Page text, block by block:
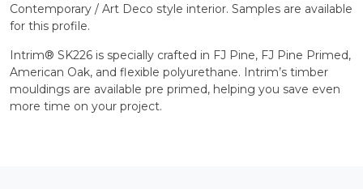
Contemporary / Art Deco style interior. Samples are available
for this profile.
Intrim® SK226 is specially crafted in FJ Pine, FJ Pine Primed,
American Oak, and flexible polyurethane. Intrim’s timber
mouldings are available pre primed, helping you save even
more time on your project.